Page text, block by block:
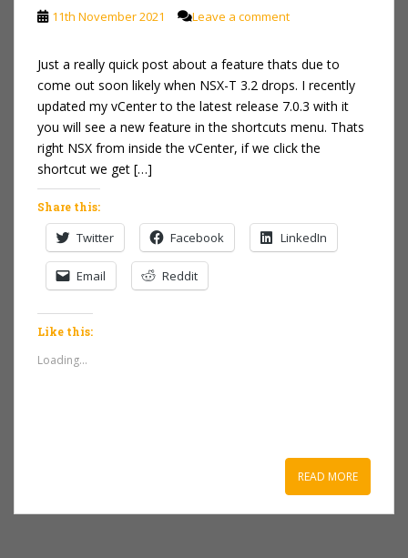
11th November 2021 Leave a comment
Just a really quick post about a feature thats due to
come out soon likely when NSX-T 3.2 drops. I recently
updated my vCenter to the latest release 7.0.3 with it
you will see a new feature in the shortcuts menu. Thats
right NSX from inside the vCenter, if we click the
shortcut we get […]
Share this:
Twitter Facebook LinkedIn
Email Reddit
Like this:
Loading...
READ MORE